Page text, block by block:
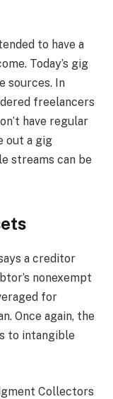
to have a
Today’s gig
sources. In
freelancers
have regular
out a gig
streams can be
a creditor
nonexempt
for
Once again, the
to intangible
Collectors